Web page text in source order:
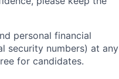
personal financial
security numbers) at any
for candidates.